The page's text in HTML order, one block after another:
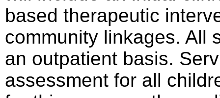
based therapeutic
community linkages. All
an outpatient basis.
assessment for all